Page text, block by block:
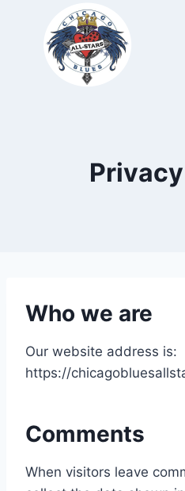
Who we are
Our website address is:
https://
Comments
When visitors leave